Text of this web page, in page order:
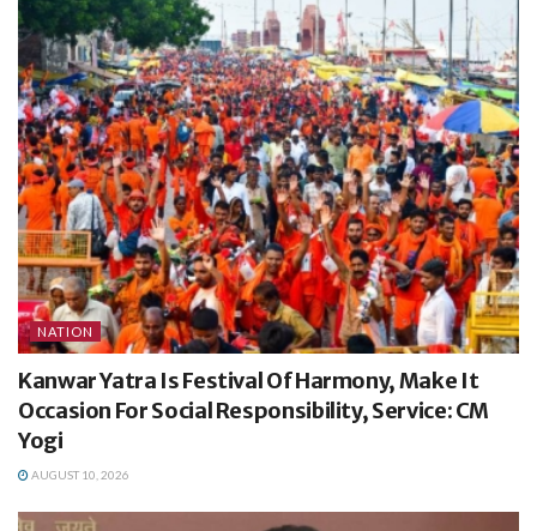
NATION
Kanwar Yatra Is Festival Of Harmony, Make It
Occasion For Social Responsibility, Service: CM
Yogi
AUGUST 10, 2026